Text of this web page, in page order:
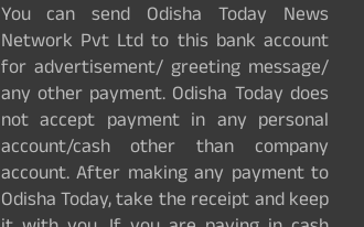
You can send Odisha Today News
Network Pvt Ltd to this bank account
for advertisement/ greeting message/
any other payment. Odisha Today does
not accept payment in any personal
account/cash other than company
account. After making any payment to
Odisha Today, take the receipt and keep